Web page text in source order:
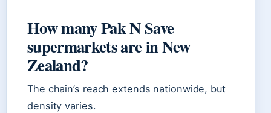
How many Pak N Save
supermarkets are in New
Zealand?
The chain’s reach extends nationwide, but
density varies.